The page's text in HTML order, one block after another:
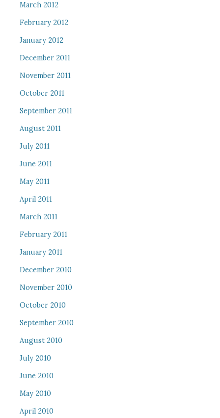
March 2012
February 2012
January 2012
December 2011
November 2011
October 2011
September 2011
August 2011
July 2011
June 2011
May 2011
April 2011
March 2011
February 2011
January 2011
December 2010
November 2010
October 2010
September 2010
August 2010
July 2010
June 2010
May 2010
April 2010